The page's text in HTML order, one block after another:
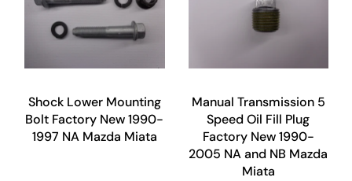
Shock Lower Mounting
Bolt Factory New 1990-
1997 NA Mazda Miata
Manual Transmission 5
Speed Oil Fill Plug
Factory New 1990-
2005 NA and NB Mazda
Miata